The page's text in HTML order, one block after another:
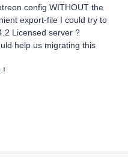
config WITHOUT the
export-file I could try to
Licensed server ?
help us migrating this
!